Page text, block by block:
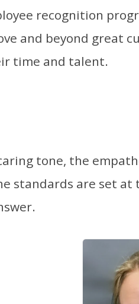
recognition
and beyond
time and talent.
tone, the
standards are set